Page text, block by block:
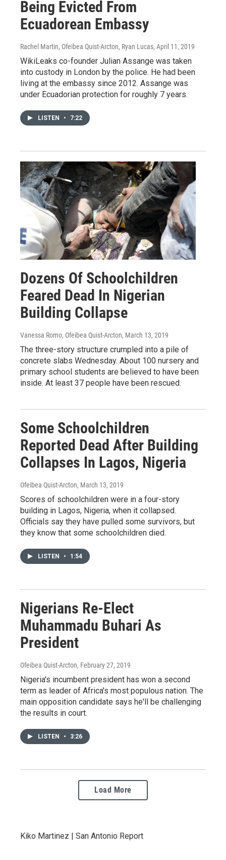
Being Evicted From
Ecuadorean Embassy
Rachel Martin, Ofeibea Quist-Arcton, Ryan Lucas, April 11, 2019
WikiLeaks co-founder Julian Assange was taken
into custody in London by the police. He had been
living at the embassy since 2012. Assange was
under Ecuadorian protection for roughly 7 years.
LISTEN • 7:22
Dozens Of Schoolchildren
Feared Dead In Nigerian
Building Collapse
Vanessa Romo, Ofeibea Quist-Arcton, March 13, 2019
The three-story structure crumpled into a pile of
concrete slabs Wednesday. About 100 nursery and
primary school students are believed to have been
inside. At least 37 people have been rescued.
Some Schoolchildren
Reported Dead After Building
Collapses In Lagos, Nigeria
Ofeibea Quist-Arcton, March 13, 2019
Scores of schoolchildren were in a four-story
building in Lagos, Nigeria, when it collapsed.
Officials say they have pulled some survivors, but
they know that some schoolchildren died.
LISTEN • 1:54
Nigerians Re-Elect
Muhammadu Buhari As
President
Ofeibea Quist-Arcton, February 27, 2019
Nigeria's incumbent president has won a second
term as leader of Africa's most populous nation. The
main opposition candidate says he'll be challenging
the results in court.
LISTEN • 3:26
Load More
Kiko Martinez | San Antonio Report